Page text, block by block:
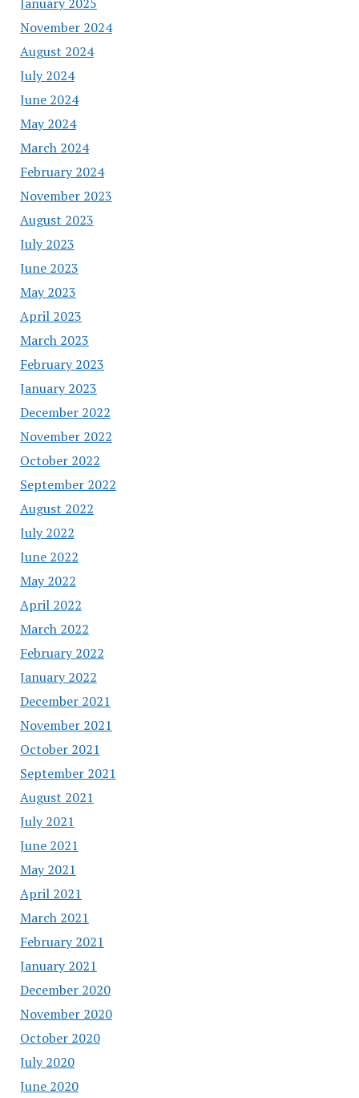
November 2024
August 2024
July 2024
June 2024
May 2024
March 2024
February 2024
November 2023
August 2023
July 2023
June 2023
May 2023
April 2023
March 2023
February 2023
January 2023
December 2022
November 2022
October 2022
September 2022
August 2022
July 2022
June 2022
May 2022
April 2022
March 2022
February 2022
January 2022
December 2021
November 2021
October 2021
September 2021
August 2021
July 2021
June 2021
May 2021
April 2021
March 2021
February 2021
January 2021
December 2020
November 2020
October 2020
July 2020
June 2020